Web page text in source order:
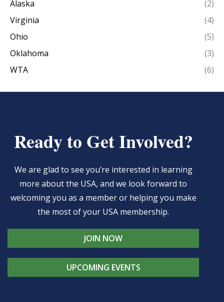
Alaska
(2)
Virginia
(4)
Ohio
(5)
Oklahoma
(3)
WTA
(6)
Ready to Get Involved?
We are glad to see you’re interested in learning
more about the USA, and we look forward to
welcoming you as a member or helping you make
the most of your USA membership.
JOIN NOW
UPCOMING EVENTS